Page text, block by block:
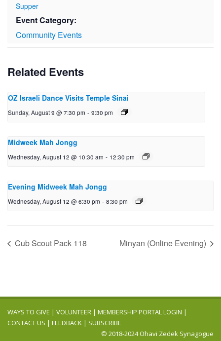
Supper
Event Category:
Community Events
Related Events
OZ Israeli Dance Visits Temple Sinai
Sunday, August 9 @ 7:30 pm - 9:30 pm
Midweek Mah Jongg
Wednesday, August 12 @ 10:30 am - 12:30 pm
Evening Midweek Mah Jongg
Wednesday, August 12 @ 6:30 pm - 8:30 pm
Cub Scout Pack 118 Minyan (Online Evening)
WAYS TO GIVE | VOLUNTEER | MEMBERSHIP PORTAL LOGIN |
CONTACT US | FEEDBACK | SUBSCRIBE
© 2018-2024 Ohavi Zedek Synagogue